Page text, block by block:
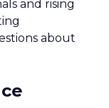
insights,
of the
instance,
of a key
it failed to